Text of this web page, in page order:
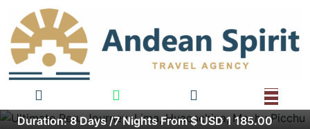
Ultimate Peru Journey: Lima,
Huacachina, Machu Picchu &
Sacred Andean Ceremony
8D/7N
Duration: 8 Days /7 Nights From $ USD 1 185.00